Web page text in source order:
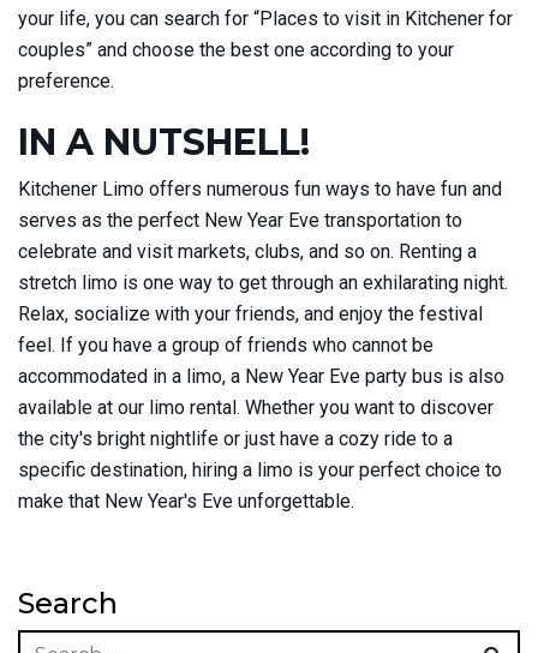
your life, you can search for “Places to visit in Kitchener for
couples” and choose the best one according to your
preference.
IN A NUTSHELL!
Kitchener Limo offers numerous fun ways to have fun and
serves as the perfect New Year Eve transportation to
celebrate and visit markets, clubs, and so on. Renting a
stretch limo is one way to get through an exhilarating night.
Relax, socialize with your friends, and enjoy the festival
feel. If you have a group of friends who cannot be
accommodated in a limo, a New Year Eve party bus is also
available at our limo rental. Whether you want to discover
the city's bright nightlife or just have a cozy ride to a
specific destination, hiring a limo is your perfect choice to
make that New Year's Eve unforgettable.
Search